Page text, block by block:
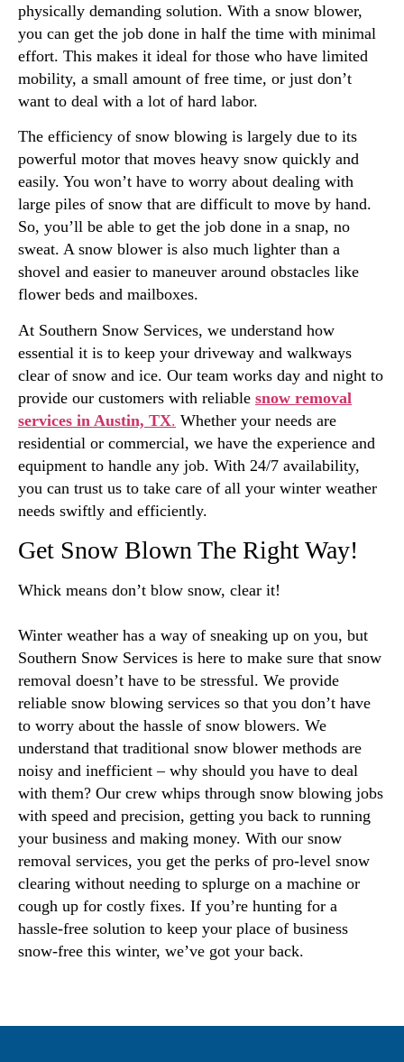
physically demanding solution. With a snow blower,
you can get the job done in half the time with minimal
effort. This makes it ideal for those who have limited
mobility, a small amount of free time, or just don’t
want to deal with a lot of hard labor.
The efficiency of snow blowing is largely due to its
powerful motor that moves heavy snow quickly and
easily. You won’t have to worry about dealing with
large piles of snow that are difficult to move by hand.
So, you’ll be able to get the job done in a snap, no
sweat. A snow blower is also much lighter than a
shovel and easier to maneuver around obstacles like
flower beds and mailboxes.
At Southern Snow Services, we understand how
essential it is to keep your driveway and walkways
clear of snow and ice. Our team works day and night to
provide our customers with reliable snow removal
services in Austin, TX. Whether your needs are
residential or commercial, we have the experience and
equipment to handle any job. With 24/7 availability,
you can trust us to take care of all your winter weather
needs swiftly and efficiently.
Get Snow Blown The Right Way!
Whick means don’t blow snow, clear it!
Winter weather has a way of sneaking up on you, but
Southern Snow Services is here to make sure that snow
removal doesn’t have to be stressful. We provide
reliable snow blowing services so that you don’t have
to worry about the hassle of snow blowers. We
understand that traditional snow blower methods are
noisy and inefficient – why should you have to deal
with them? Our crew whips through snow blowing jobs
with speed and precision, getting you back to running
your business and making money. With our snow
removal services, you get the perks of pro-level snow
clearing without needing to splurge on a machine or
cough up for costly fixes. If you’re hunting for a
hassle-free solution to keep your place of business
snow-free this winter, we’ve got your back.